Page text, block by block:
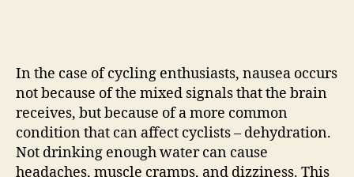
In the case of cycling enthusiasts, nausea occurs
not because of the mixed signals that the brain
receives, but because of a more common
condition that can affect cyclists – dehydration.
Not drinking enough water can cause
headaches, muscle cramps, and dizziness. This